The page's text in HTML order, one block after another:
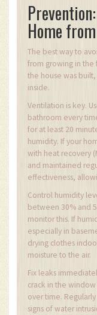
Home
The best way to
from growing in the
the house was
inside.
Ventilation is key.
bathroom every
for at least 20
humidity. If your
with heat recovery
and maintained
effectiveness,
Control humidity
between 30% and
monitor this. If
especially in
drying clothes
moisture to the air.
Fix leaks
crack in the
over time.
signs of water